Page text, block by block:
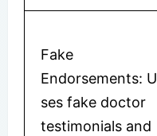
Fake
Endorsements: U
ses fake doctor
testimonials and